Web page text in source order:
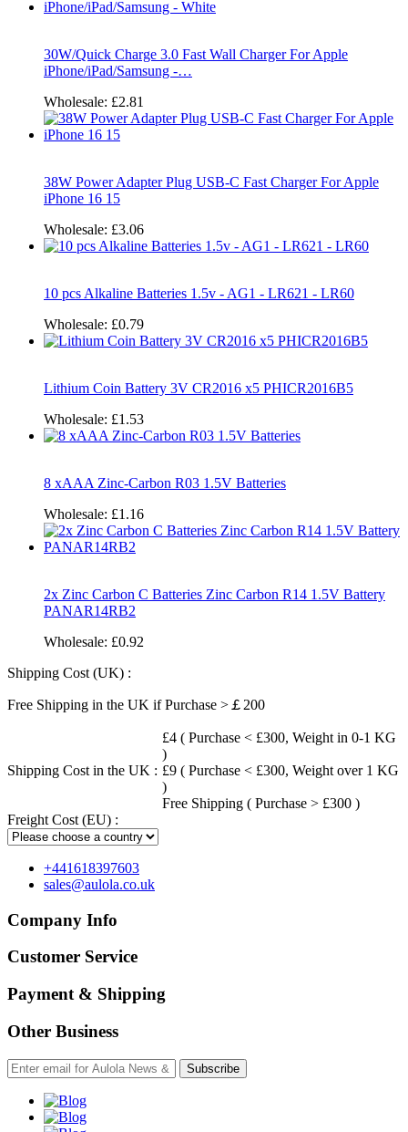
30W/Quick Charge 3.0 Fast Wall Charger For Apple
iPhone/iPad/Samsung -…
Wholesale: £2.81
38W Power Adapter Plug USB-C Fast Charger For Apple
iPhone 16 15
Wholesale: £3.06
10 pcs Alkaline Batteries 1.5v - AG1 - LR621 - LR60
Wholesale: £0.79
Lithium Coin Battery 3V CR2016 x5 PHICR2016B5
Wholesale: £1.53
8 xAAA Zinc-Carbon R03 1.5V Batteries
Wholesale: £1.16
2x Zinc Carbon C Batteries Zinc Carbon R14 1.5V Battery
PANAR14RB2
Wholesale: £0.92
Shipping Cost (UK) :
Free Shipping in the UK if Purchase >￡200
Shipping Cost in the UK :
£4 ( Purchase < £300, Weight in 0-1 KG
)
£9 ( Purchase < £300, Weight over 1 KG
)
Free Shipping ( Purchase > £300 )
Freight Cost (EU) :
+441618397603
sales@aulola.co.uk
Company Info
Customer Service
Payment & Shipping
Other Business
Subscribe